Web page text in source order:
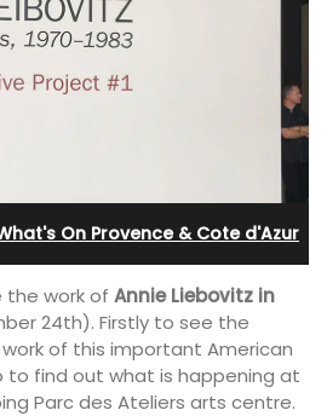
On Provence & Cote d'Azur
the work of Annie Liebovitz in
24th). Firstly to see the
of this important American
find out what is happening at
Parc des Ateliers arts centre.